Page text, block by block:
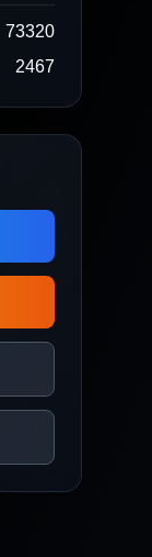
73320
2467